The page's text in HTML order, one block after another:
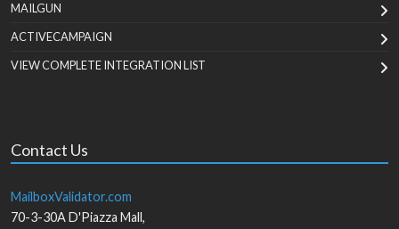
MAILGUN
ACTIVECAMPAIGN
VIEW COMPLETE INTEGRATION LIST
Contact Us
MailboxValidator.com
70-3-30A D'Piazza Mall,